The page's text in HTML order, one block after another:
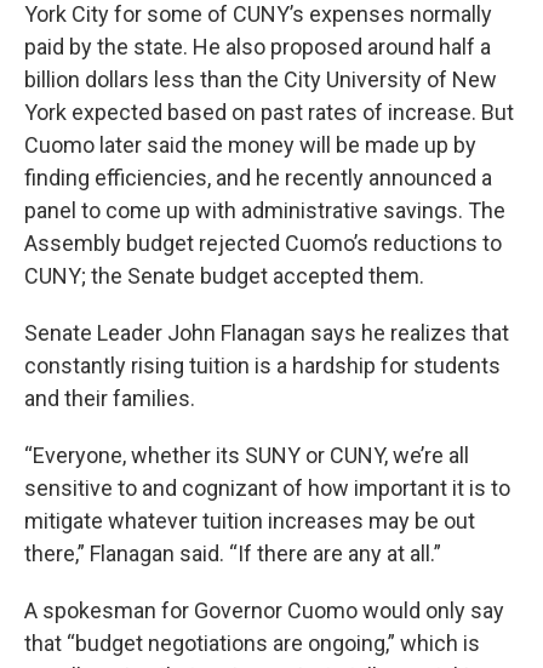
York City for some of CUNY’s expenses normally
paid by the state. He also proposed around half a
billion dollars less than the City University of New
York expected based on past rates of increase. But
Cuomo later said the money will be made up by
finding efficiencies, and he recently announced a
panel to come up with administrative savings. The
Assembly budget rejected Cuomo’s reductions to
CUNY; the Senate budget accepted them.
Senate Leader John Flanagan says he realizes that
constantly rising tuition is a hardship for students
and their families.
“Everyone, whether its SUNY or CUNY, we’re all
sensitive to and cognizant of how important it is to
mitigate whatever tuition increases may be out
there,” Flanagan said. “If there are any at all.”
A spokesman for Governor Cuomo would only say
that “budget negotiations are ongoing,” which is